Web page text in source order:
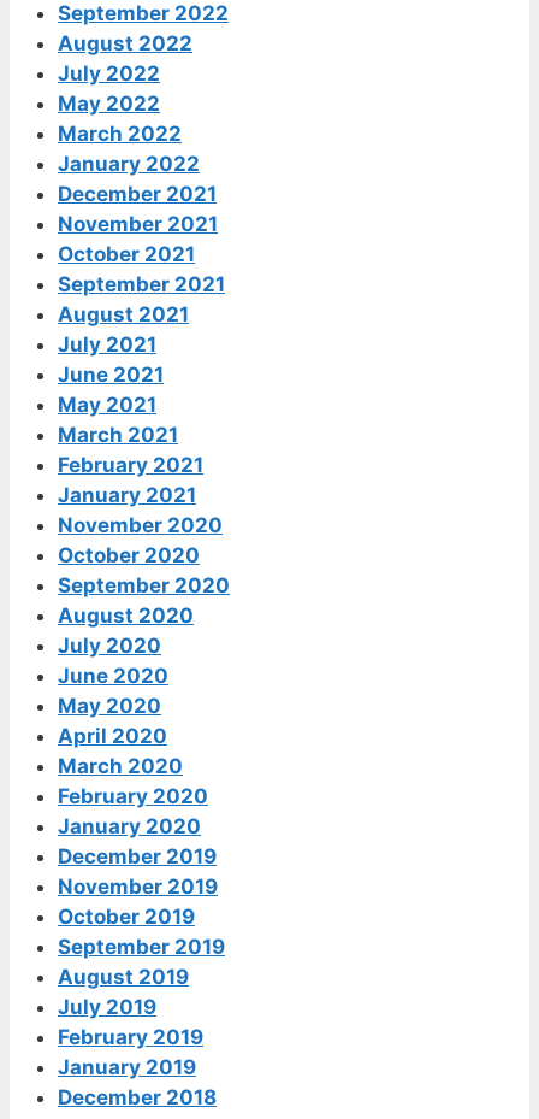
September 2022
August 2022
July 2022
May 2022
March 2022
January 2022
December 2021
November 2021
October 2021
September 2021
August 2021
July 2021
June 2021
May 2021
March 2021
February 2021
January 2021
November 2020
October 2020
September 2020
August 2020
July 2020
June 2020
May 2020
April 2020
March 2020
February 2020
January 2020
December 2019
November 2019
October 2019
September 2019
August 2019
July 2019
February 2019
January 2019
December 2018